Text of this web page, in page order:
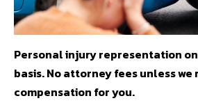
Personal injury representation
basis. No attorney fees unless we
compensation for you.